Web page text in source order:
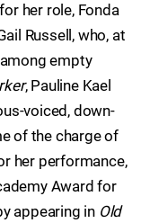
her role, Fonda
Russell, who, at
empty
, Pauline Kael
voiced, down-
of the charge of
her performance,
Award for
appearing in Old